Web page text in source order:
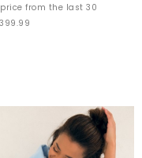
price from the last 30